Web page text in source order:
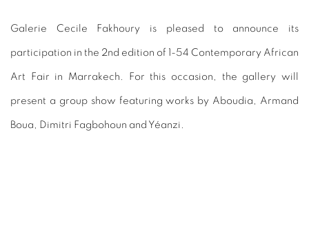
Galerie Cecile Fakhoury is pleased to announce its
participation in the 2nd edition of 1-54 Contemporary African
Art Fair in Marrakech. For this occasion, the gallery will
present a group show featuring works by Aboudia, Armand
Boua, Dimitri Fagbohoun and Yéanzi.